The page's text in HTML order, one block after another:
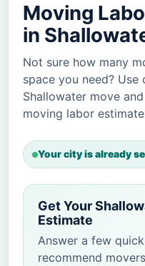
Moving
in
Not sure how many
space you need?
Shallowater move
moving labor
Your city is already
Get Your
Estimate
Answer a few
recommend